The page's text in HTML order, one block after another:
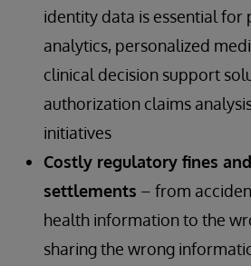
identity data is essential for
analytics, personalized
clinical decision support
authorization claims
initiatives
Costly regulatory fines
settlements – from
health information to the
sharing the wrong